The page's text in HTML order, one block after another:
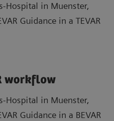
Hospital in Muenster,
Guidance in a TEVAR
workflow
Hospital in Muenster,
Guidance in a BEVAR